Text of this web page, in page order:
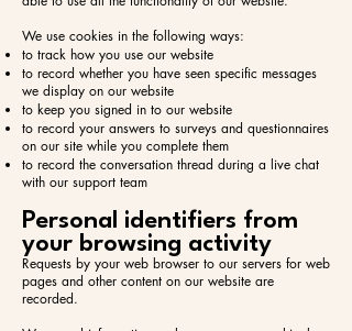
We use cookies in the following ways:​
to track how you use our website
to record whether you have seen specific messages
we display on our website
to keep you signed in to our website
to record your answers to surveys and questionnaires
on our site while you complete them
to record the conversation thread during a live chat
with our support team
Personal identifiers from
your browsing activity
Requests by your web browser to our servers for web
pages and other content on our website are
recorded.